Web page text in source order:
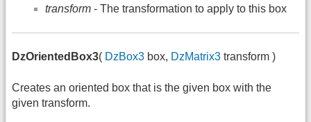
transform - The transformation to apply to this box
DzOrientedBox3( DzBox3 box, DzMatrix3 transform )
Creates an oriented box that is the given box with the
given transform.